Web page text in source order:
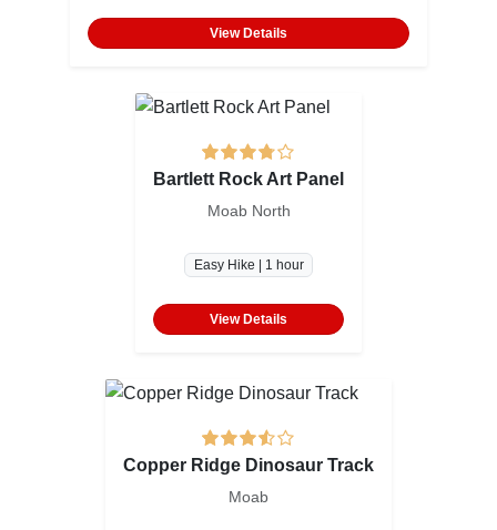
View Details
Bartlett Rock Art Panel
Moab North
Easy Hike | 1 hour
View Details
Copper Ridge Dinosaur Track
Moab